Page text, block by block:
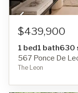
$439,900
1 bed1 bath630
567 Ponce De
The Leon